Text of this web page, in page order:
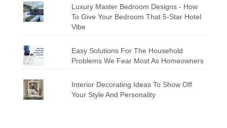
Luxury Master Bedroom Designs - How
To Give Your Bedroom That 5-Star Hotel
Vibe
Easy Solutions For The Household
Problems We Fear Most As Homeowners
Interior Decorating Ideas To Show Off
Your Style And Personality